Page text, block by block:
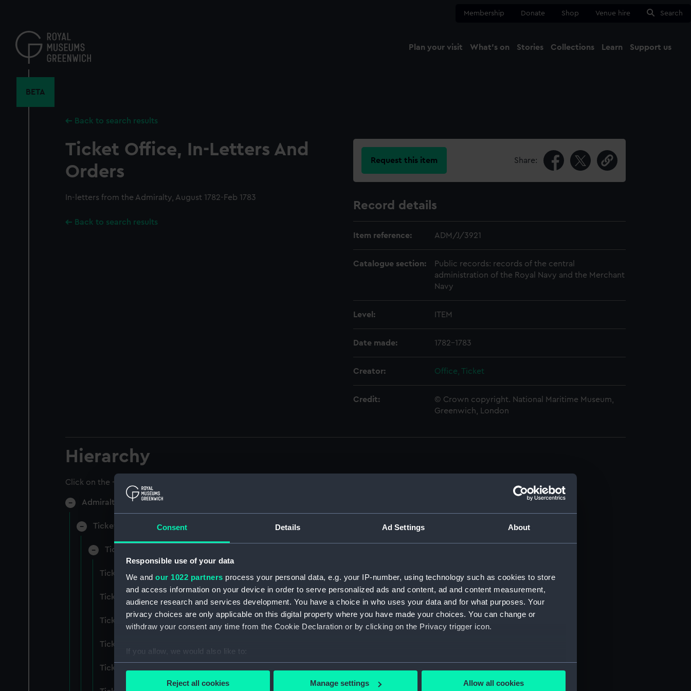
Consent Details Ad Settings About
Responsible use of your data
We and our 1022 partners process your personal data, e.g. your IP-number, using technology such as cookies to store
and access information on your device in order to serve personalized ads and content, ad and content measurement,
audience research and services development. You have a choice in who uses your data and for what purposes. Your
privacy choices are only applicable on this digital property where you have made your choices. You can change or
withdraw your consent any time from the Cookie Declaration or by clicking on the Privacy trigger icon.
If you allow, we would also like to:
Collect information about your geographical location which can be accurate to within several meters
Reject all cookies Manage settings Allow all cookies
content
Membership Donate Shop Venue hire Search
Plan your visit What's on Stories Collections Learn Support us
BETA
Back to search results
Ticket Office, In-Letters And
Orders
In-letters from the Admiralty, August 1782-Feb 1783
Back to search results
Request this item Share:
Record details
Item reference: ADM/J/3921
Catalogue section:
Public records: records of the central
administration of the Royal Navy and the Merchant
Navy
Level: ITEM
Date made: 1782-1783
Creator: Office, Ticket
Credit:
© Crown copyright. National Maritime Museum,
Greenwich, London
Hierarchy
Click on the + icons to explore more.
Admiralty Collection (Manuscript) (ADM)
Ticket Office, In-Letters And Orders (Manuscript) (ADM/J-K)
Ticket Office, In-Letters And Orders from the Admiralty Office relating to seamen's pay 1774 - 1815 (Manuscript) (ADM/J)
Ticket Office, In-Letters And Orders (Manuscript) (ADM/J/3903)
Ticket Office, In-Letters And Orders (Manuscript) (ADM/J/3904)
Ticket Office, In-Letters And Orders (Manuscript) (ADM/J/3905)
Ticket Office, In-Letters And Orders (Manuscript) (ADM/J/3906)
Ticket Office, In-Letters And Orders (Manuscript) (ADM/J/3907)